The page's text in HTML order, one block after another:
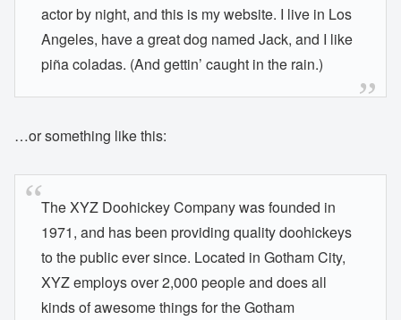
actor by night, and this is my website. I live in Los
Angeles, have a great dog named Jack, and I like
piña coladas. (And gettin’ caught in the rain.)
…or something like this:
The XYZ Doohickey Company was founded in
1971, and has been providing quality doohickeys
to the public ever since. Located in Gotham City,
XYZ employs over 2,000 people and does all
kinds of awesome things for the Gotham